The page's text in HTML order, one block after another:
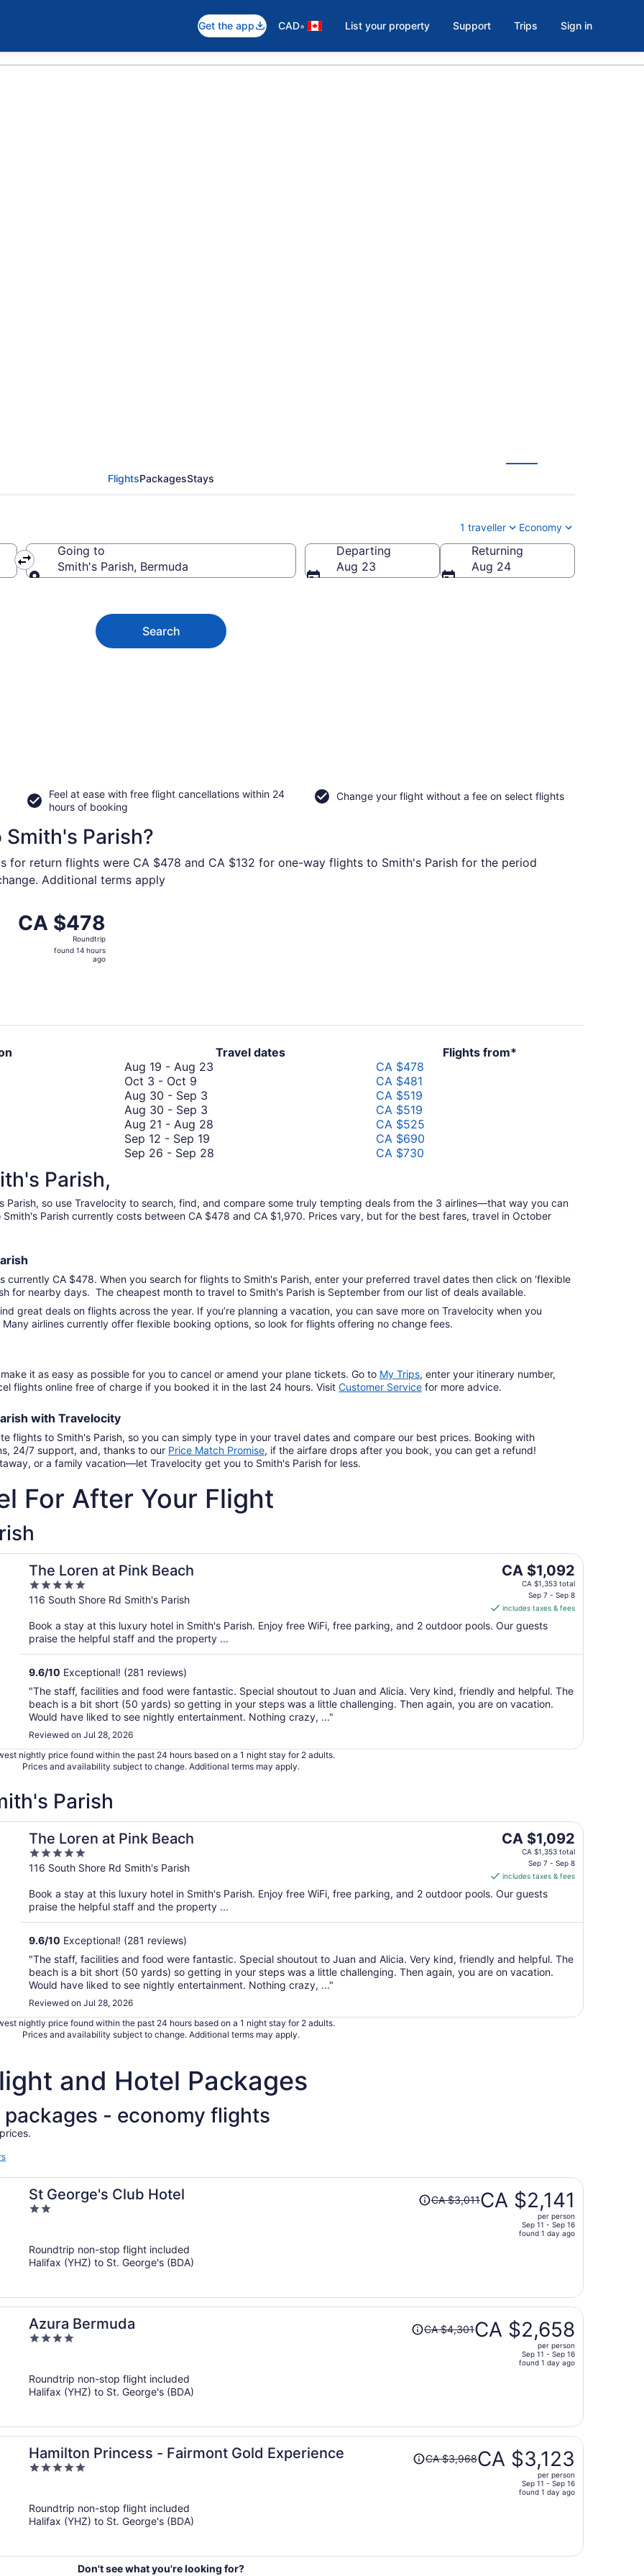
Get the app CAD• List your property Support Trips Sign in
FlightsPackagesStays
1 traveller Economy
Going to
Smith's Parish, Bermuda
Departing
Aug 23
Returning
Aug 24
Search
Feel at ease with free flight cancellations within 24
hours of booking
Change your flight without a fee on select flights
Parish?
for return flights were CA $478 and CA $132 for one-way flights to Smith's Parish for the period
Additional terms apply
CA $478
Roundtrip,
CA $478
Roundtrip
found 14 hours
ago
Travel dates
Flights from*
Aug 19 - Aug 23
CA $478
Oct 3 - Oct 9
3
to
October
9
CA $481
Aug 30 - Sep 3
to
September
3
CA $519
Aug 30 - Sep 3
30
to
September
CA $519
Aug 21 - Aug 28
to
CA $525
Sep 12 - Sep 19
12
CA $690
Sep 26 - Sep 28
28
CA $730
November
16
to
September
Parish,
Parish, so use Travelocity to search, find, and compare some truly tempting deals from the 3 airlines—that way you can
Parish currently costs between CA $478 and CA $1,970. Prices vary, but for the best fares, travel in October
CA $478. When you search for flights to Smith's Parish, enter your preferred travel dates then click on ‘flexible
for nearby days. The cheapest month to travel to Smith's Parish is September from our list of deals available.
great deals on flights across the year. If you’re planning a vacation, you can save more on Travelocity when you
airlines currently offer flexible booking options, so look for flights offering no change fees.
it as easy as possible for you to cancel or amend your plane tickets. Go to My Trips, enter your itinerary number,
flights online free of charge if you booked it in the last 24 hours. Visit Customer Service for more advice.
with Travelocity
flights to Smith's Parish, so you can simply type in your travel dates and compare our best prices. Booking with
24/7 support, and, thanks to our Price Match Promise, if the airfare drops after you book, you can get a refund!
or a family vacation—let Travelocity get you to Smith's Parish for less.
For After Your Flight
The Loren at Pink Beach
5
out
5
116 South Shore Rd Smith's Parish
The
price
CA $1,092
per
from
to
Sep
CA $1,092
CA $1,353 total
Sep 7 - Sep 8
includes taxes & fees
Book a stay at this luxury hotel in Smith's Parish. Enjoy free WiFi, free parking, and 2 outdoor pools. Our guests
praise the helpful staff and the property ...
9.6/10 Exceptional! (281 reviews)
"The staff, facilities and food were fantastic. Special shoutout to Juan and Alicia. Very kind, friendly and helpful. The
beach is a bit short (50 yards) so getting in your steps was a little challenging. Then again, you are on vacation.
Would have liked to see nightly entertainment. Nothing crazy, ..."
Reviewed on Jul 28, 2026
nightly price found within the past 24 hours based on a 1 night stay for 2 adults.
Prices and availability subject to change. Additional terms may apply.
Parish
The Loren at Pink Beach
5
out
5
116 South Shore Rd Smith's Parish
The
price
CA $1,092
per
from
to
Sep
CA $1,092
CA $1,353 total
Sep 7 - Sep 8
includes taxes & fees
Book a stay at this luxury hotel in Smith's Parish. Enjoy free WiFi, free parking, and 2 outdoor pools. Our guests
praise the helpful staff and the property ...
9.6/10 Exceptional! (281 reviews)
"The staff, facilities and food were fantastic. Special shoutout to Juan and Alicia. Very kind, friendly and helpful. The
beach is a bit short (50 yards) so getting in your steps was a little challenging. Then again, you are on vacation.
Would have liked to see nightly entertainment. Nothing crazy, ..."
Reviewed on Jul 28, 2026
nightly price found within the past 24 hours based on a 1 night stay for 2 adults.
Prices and availability subject to change. Additional terms may apply.
and Hotel Packages
- economy flights
St George's Club Hotel
2
5
Price
was
person
CA $3,011CA $2,141
per person
Sep 11 - Sep 16
found 1 day ago
Roundtrip non-stop flight included
Halifax (YHZ) to St. George's (BDA)
Azura Bermuda
4
5
Price
was
person
CA $4,301CA $2,658
per person
Sep 11 - Sep 16
found 1 day ago
Roundtrip non-stop flight included
Halifax (YHZ) to St. George's (BDA)
Hamilton Princess - Fairmont Gold Experience
5
5
Price
wasCA $3,968CA $3,123
per person
Sep 11 - Sep 16
found 1 day ago
Roundtrip non-stop flight included
Halifax (YHZ) to St. George's (BDA)
Don't see what you're looking for?